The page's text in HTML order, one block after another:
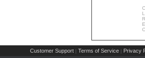
Customer Support | Terms of Service | Privacy